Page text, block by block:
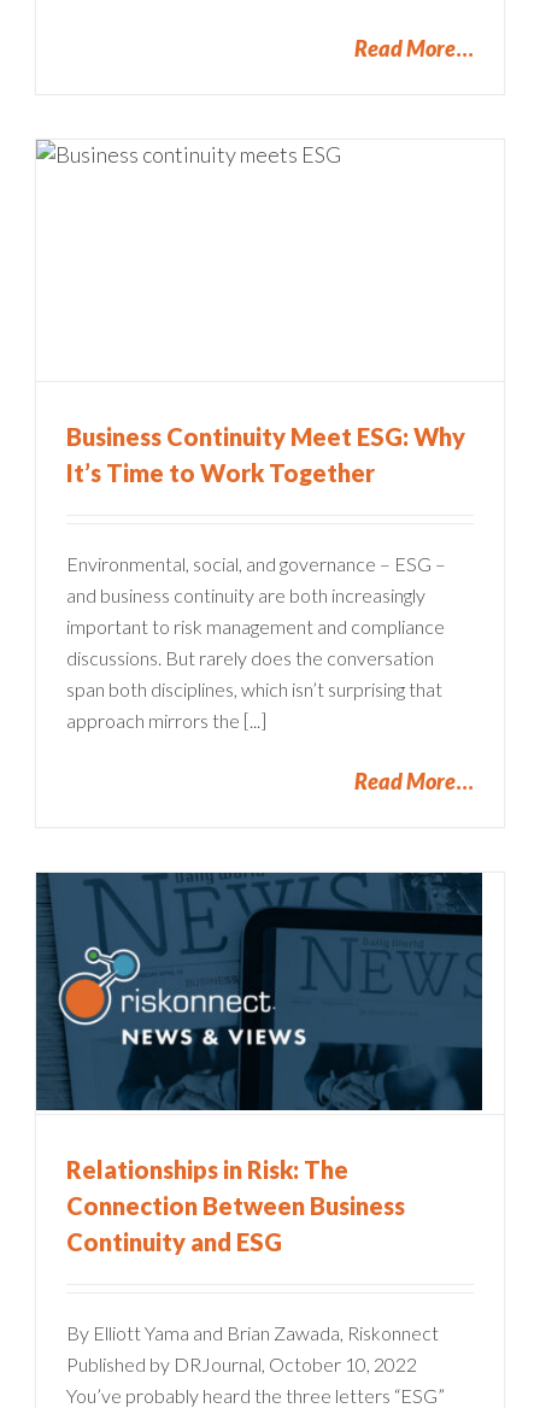
Read More
Business Continuity Meet ESG: Why
It’s Time to Work Together
Environmental, social, and governance – ESG –
and business continuity are both increasingly
important to risk management and compliance
discussions. But rarely does the conversation
span both disciplines, which isn’t surprising that
approach mirrors the [...]
Read More
Relationships in Risk: The
Connection Between Business
Continuity and ESG
By Elliott Yama and Brian Zawada, Riskonnect
Published by DRJournal, October 10, 2022
You’ve probably heard the three letters “ESG”